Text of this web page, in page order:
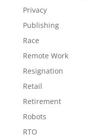
Privacy
Publishing
Race
Remote Work
Resignation
Retail
Retirement
Robots
RTO